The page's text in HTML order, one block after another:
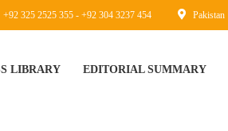
Pakistan
+92 325 2525 355 - +92 304 3237 454
LIBRARY EDITORIAL SUMMARY